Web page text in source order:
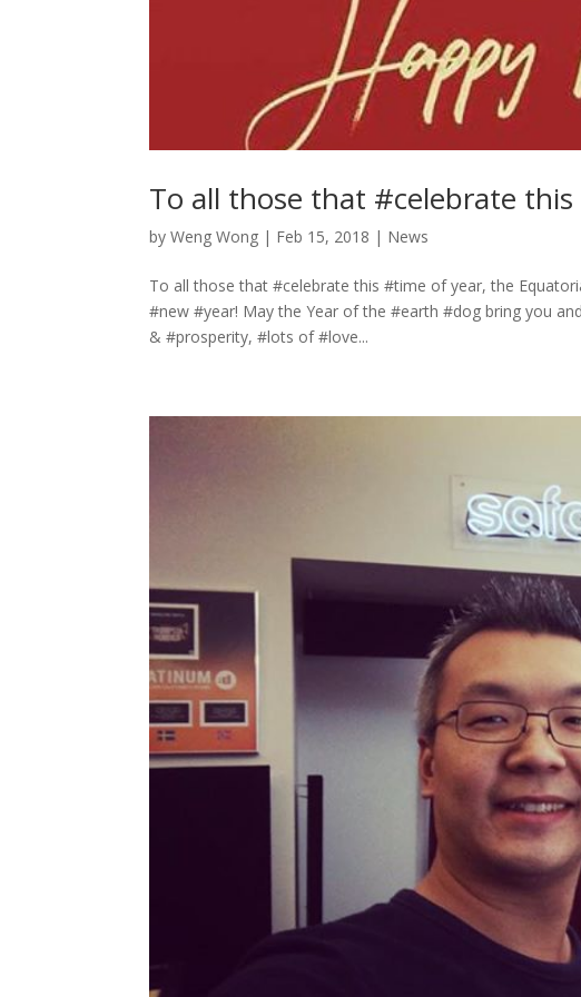
To all those that #celebrate
byWeng Wong | Feb 15, 2018 | News
To all those that #celebrate this #time of year, the
#new #year! May the Year of the #earth #dog bring you
& #prosperity, #lots of #love...